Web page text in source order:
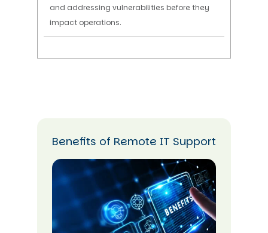
and addressing vulnerabilities before they
impact operations.
Benefits of Remote IT Support